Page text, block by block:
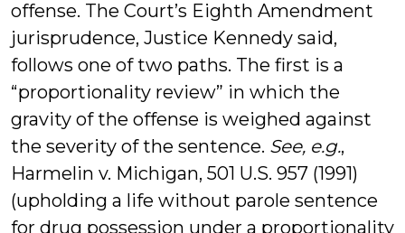
offense. The Court’s Eighth Amendment
jurisprudence, Justice Kennedy said,
follows one of two paths. The first is a
“proportionality review” in which the
gravity of the offense is weighed against
the severity of the sentence. See, e.g.,
Harmelin v. Michigan, 501 U.S. 957 (1991)
(upholding a life without parole sentence
for drug possession under a proportionality